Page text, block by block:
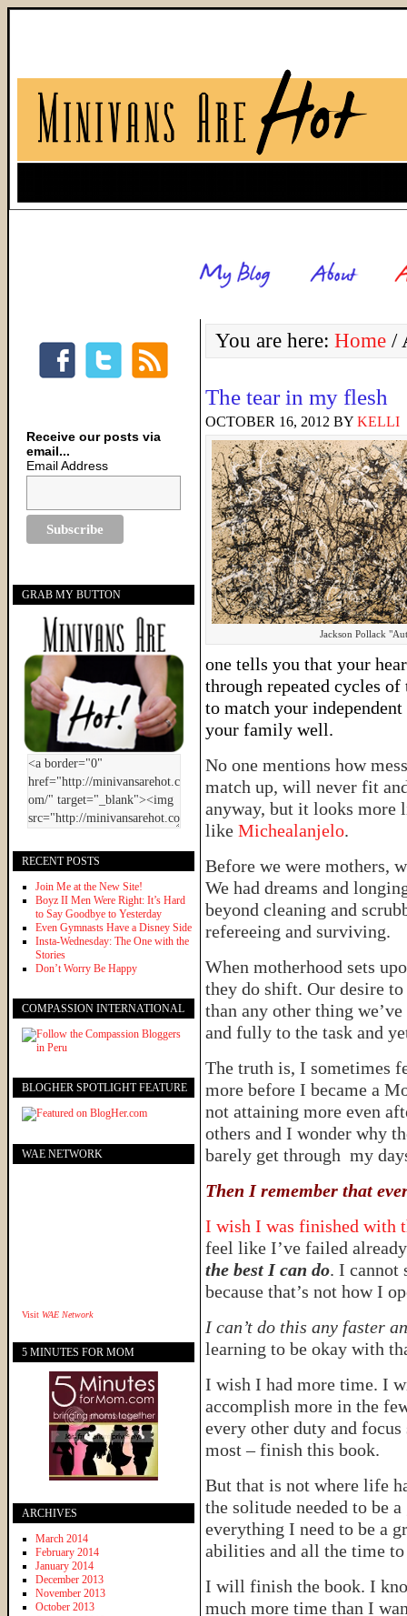
You are here: Home /
The tear in my flesh
OCTOBER 16, 2012 BY KELLI
Jackson Pollack
one tells you that your
through repeated cycles
to match your
your family well.
No one mentions how
match up, will never fit
anyway, but it looks more
like Michealanjelo.
Before we were mothers,
We had dreams and
beyond cleaning and
refereeing and surviving.
When motherhood sets
they do shift. Our desire
than any other thing
and fully to the task and
The truth is, I sometimes
more before I became a
not attaining more even
others and I wonder why
barely get through my
Then I remember that
I wish I was finished with
feel like I’ve failed
the best I can do. I cannot
because that’s not how I
I can’t do this any faster
learning to be okay with
I wish I had more time. I
accomplish more in the
every other duty and
most – finish this book.
But that is not where life
the solitude needed to be
everything I need to be a
abilities and all the time
I will finish the book. I
much more time than I
Receive our posts via
email...
Email Address
GRAB MY BUTTON
RECENT POSTS
Join Me at the New Site!
Boyz II Men Were Right: It’s Hard
to Say Goodbye to Yesterday
Even Gymnasts Have a Disney Side
Insta-Wednesday: The One with the
Stories
Don’t Worry Be Happy
COMPASSION INTERNATIONAL
BLOGHER SPOTLIGHT FEATURE
WAE NETWORK
Visit WAE Network
5 MINUTES FOR MOM
ARCHIVES
March 2014
February 2014
January 2014
December 2013
November 2013
October 2013